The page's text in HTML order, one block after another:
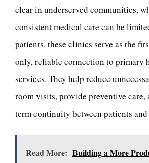
clear in underserved communities,
consistent medical care can be
patients, these clinics serve as the
only, reliable connection to primary
services. They help reduce
room visits, provide preventive care,
term continuity between patients
Read More: Building a More